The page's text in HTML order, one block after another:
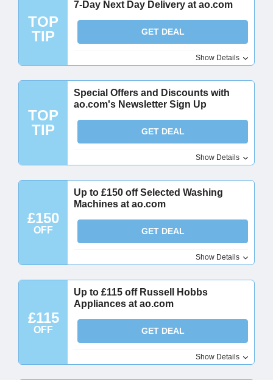
TOP
TIP
7-Day Next Day Delivery at ao.com
GET DEAL
Show Details
TOP
TIP
Special Offers and Discounts with
ao.com's Newsletter Sign Up
GET DEAL
Show Details
£150
OFF
Up to £150 off Selected Washing
Machines at ao.com
GET DEAL
Show Details
£115
OFF
Up to £115 off Russell Hobbs
Appliances at ao.com
GET DEAL
Show Details